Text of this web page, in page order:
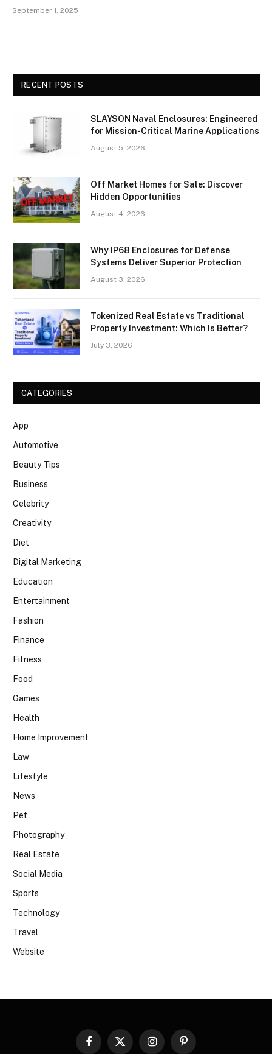
September 1, 2025
RECENT POSTS
SLAYSON Naval Enclosures: Engineered
for Mission-Critical Marine Applications
August 5, 2026
Off Market Homes for Sale: Discover
Hidden Opportunities
August 4, 2026
Why IP68 Enclosures for Defense
Systems Deliver Superior Protection
August 3, 2026
Tokenized Real Estate vs Traditional
Property Investment: Which Is Better?
July 3, 2026
CATEGORIES
App
Automotive
Beauty Tips
Business
Celebrity
Creativity
Diet
Digital Marketing
Education
Entertainment
Fashion
Finance
Fitness
Food
Games
Health
Home Improvement
Law
Lifestyle
News
Pet
Photography
Real Estate
Social Media
Sports
Technology
Travel
Website
Facebook
X
InstagramPinterest